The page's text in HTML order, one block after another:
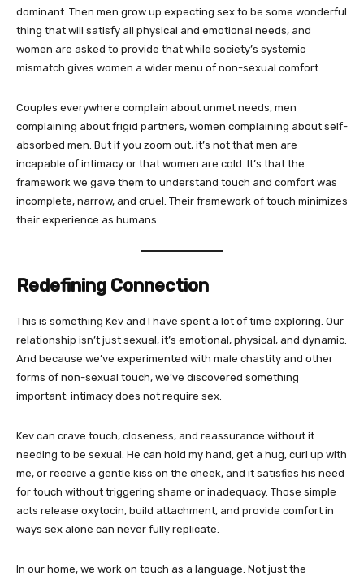
dominant. Then men grow up expecting sex to be some wonderful
thing that will satisfy all physical and emotional needs, and
women are asked to provide that while society’s systemic
mismatch gives women a wider menu of non-sexual comfort.
Couples everywhere complain about unmet needs, men
complaining about frigid partners, women complaining about self-
absorbed men. But if you zoom out, it’s not that men are
incapable of intimacy or that women are cold. It’s that the
framework we gave them to understand touch and comfort was
incomplete, narrow, and cruel. Their framework of touch minimizes
their experience as humans.
Redefining Connection
This is something Kev and I have spent a lot of time exploring. Our
relationship isn’t just sexual, it’s emotional, physical, and dynamic.
And because we’ve experimented with male chastity and other
forms of non-sexual touch, we’ve discovered something
important: intimacy does not require sex.
Kev can crave touch, closeness, and reassurance without it
needing to be sexual. He can hold my hand, get a hug, curl up with
me, or receive a gentle kiss on the cheek, and it satisfies his need
for touch without triggering shame or inadequacy. Those simple
acts release oxytocin, build attachment, and provide comfort in
ways sex alone can never fully replicate.
In our home, we work on touch as a language. Not just the